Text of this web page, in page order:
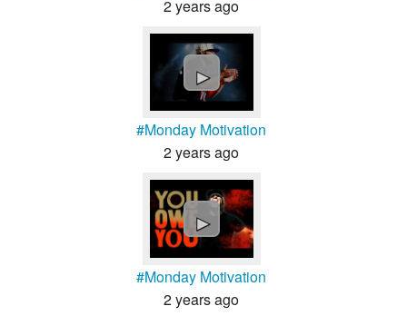
2 years ago
►
#Monday Motivation
2 years ago
►
#Monday Motivation
2 years ago